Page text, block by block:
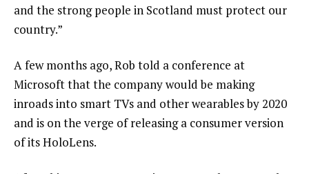
and the strong people in Scotland must protect our
country.”
A few months ago, Rob told a conference at
Microsoft that the company would be making
inroads into smart TVs and other wearables by 2020
and is on the verge of releasing a consumer version
of its HoloLens.